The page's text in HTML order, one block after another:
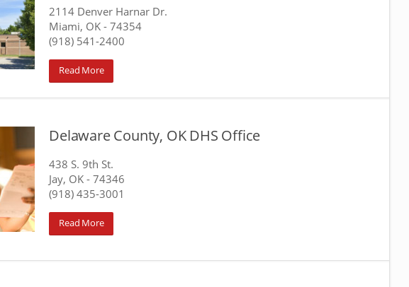
2114 Denver Harnar Dr.
Miami, OK - 74354
(918) 541-2400
Read More
Delaware County, OK DHS Office
438 S. 9th St.
Jay, OK - 74346
(918) 435-3001
Read More